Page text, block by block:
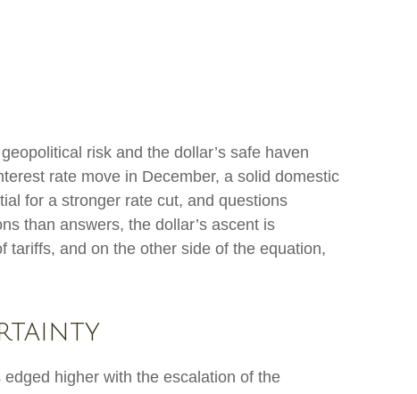
risk and the dollar’s safe haven
rate move in December, a solid domestic
for a stronger rate cut, and questions
than answers, the dollar’s ascent is
and on the other side of the equation,
higher with the escalation of the